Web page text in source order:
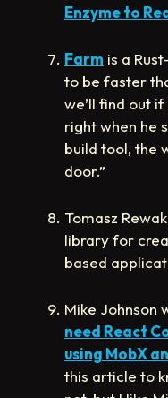
Enzyme to
Farm is a
to be faster
we’ll find out
right when he
build tool, the
door.”
Tomasz
library for
based
Mike Johnson
need React
using MobX
this article to